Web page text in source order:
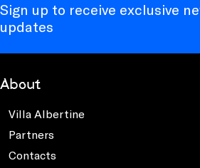
Sign up to receive exclusive
updates
About
Villa Albertine
Partners
Contacts